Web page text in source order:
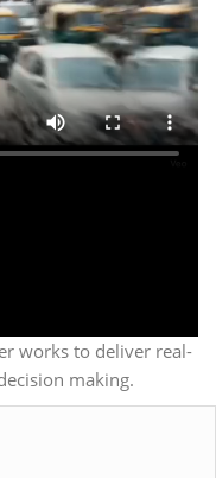
works to deliver real-
making.